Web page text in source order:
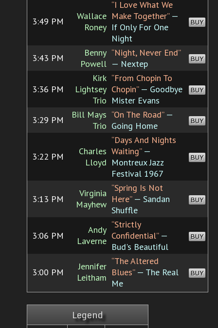
3:49 PM
Wallace
Roney
“I Love What We
Make Together”—
If Only For One
Night
BUY
3:43 PM
Benny
Powell
“Night, Never End”
— Nextep
BUY
3:36 PM
Kirk
Lightsey
Trio
“From Chopin To
Chopin”— Goodbye
Mister Evans
BUY
3:29 PM
Bill Mays
Trio
“On The Road”—
Going Home
BUY
3:22 PM
Charles
Lloyd
“Days And Nights
Waiting”—
Montreux Jazz
Festival 1967
BUY
3:13 PM
Virginia
Mayhew
“Spring Is Not
Here”— Sandan
Shuffle
BUY
3:06 PM
Andy
Laverne
“Strictly
Confidential”—
Bud's Beautiful
BUY
3:00 PM
Jennifer
Leitham
“The Altered
Blues”— The Real
Me
BUY
Legend